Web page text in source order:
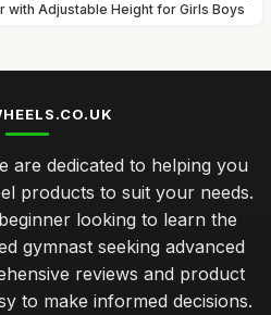
with Adjustable Height for Girls Boys
are dedicated to helping you
products to suit your needs.
looking to learn the
gymnast seeking advanced
reviews and product
to make informed decisions.